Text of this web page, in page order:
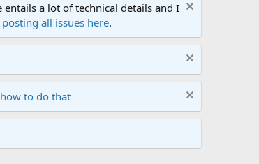
a lot of technical details and I
all issues here.
to do that